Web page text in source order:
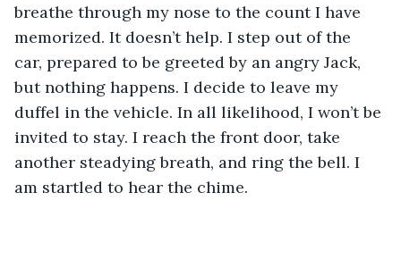
breathe through my nose to the count I have
memorized. It doesn’t help. I step out of the
car, prepared to be greeted by an angry Jack,
but nothing happens. I decide to leave my
duffel in the vehicle. In all likelihood, I won’t be
invited to stay. I reach the front door, take
another steadying breath, and ring the bell. I
am startled to hear the chime.